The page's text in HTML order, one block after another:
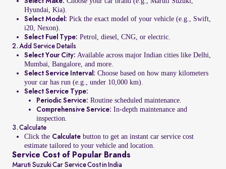
Hyundai, Kia).
Select Model: Pick the exact model of your vehicle (e.g., Swift,
i20, Nexon).
Select Fuel Type: Petrol, diesel, CNG, or electric.
2. Add Service Details
Select Your City: Available across major Indian cities like Delhi,
Mumbai, Bangalore, and more.
Select Service Interval: Choose based on how many kilometers
your car has run (e.g., under 10,000 km).
Select Service Type:
Periodic Service: Routine scheduled maintenance.
Comprehensive Service: In-depth maintenance and
inspection.
3. Calculate
Click the Calculate button to get an instant car service cost
estimate tailored to your vehicle and location.
Service Cost of Popular Brands
Maruti Suzuki Car Service Cost in India